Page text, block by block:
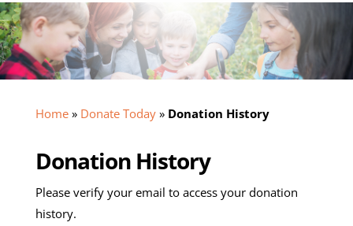
Home» Donate Today» Donation History
Donation History
Please verify your email to access your donation
history.